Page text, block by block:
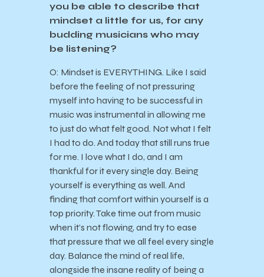
you be able to describe that
mindset a little for us, for any
budding musicians who may
be listening?
O: Mindset is EVERYTHING. Like I said
before the feeling of not pressuring
myself into having to be successful in
music was instrumental in allowing me
to just do what felt good. Not what I felt
I had to do. And today that still runs true
for me. I love what I do, and I am
thankful for it every single day. Being
yourself is everything as well. And
finding that comfort within yourself is a
top priority. Take time out from music
when it’s not flowing, and try to ease
that pressure that we all feel every single
day. Balance the mind of real life,
alongside the insane reality of being a